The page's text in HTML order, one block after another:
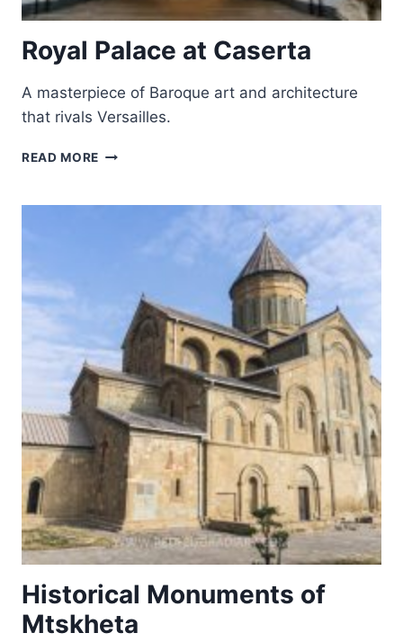
Royal Palace at Caserta
A masterpiece of Baroque art and architecture
that rivals Versailles.
READ MORE ROYAL
CASERTA
Historical Monuments of
Mtskheta